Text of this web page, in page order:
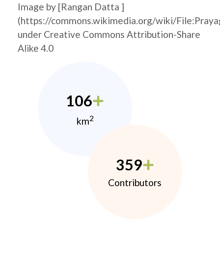
Image by [Rangan Datta ]
(https://commons.wikimedia.org/wiki/
under Creative Commons Attribution-Share
Alike 4.0
106
km2
359
Contributors